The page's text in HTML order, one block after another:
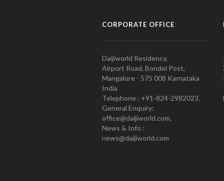
CORPORATE OFFICE
Daijiworld Residency,
Airport Road, Bondel Post,
Mangalore - 575 008 Karnataka
India
Telephone : +91-824-2982023.
General Enquiry:
office@daijiworld.com,
News & Info :
news@daijiworld.com